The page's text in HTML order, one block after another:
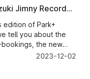
Jimny Record
of Park+
tell you about the
the new
Jimny five-door has
2023-12-02